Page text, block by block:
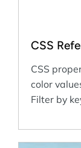
CSS
CSS
color
Filter by